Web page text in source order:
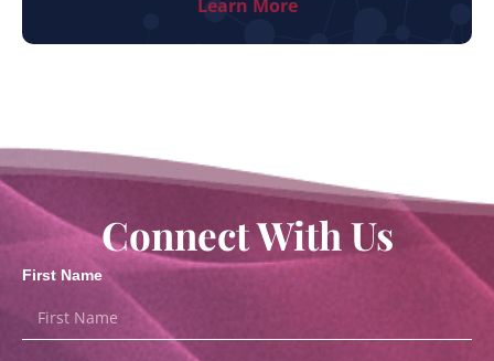
Learn More
Connect With Us
First Name